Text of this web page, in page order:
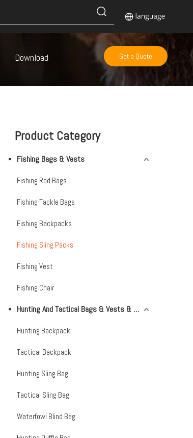
Download Get a Quote
Product Category
Fishing Bags & Vests
Fishing Rod Bags
Fishing Tackle Bags
Fishing Backpacks
Fishing Sling Packs
Fishing Vest
Fishing Chair
Hunting And Tactical Bags & Vests & Accessories & Netting
Hunting Backpack
Tactical Backpack
Hunting Sling Bag
Tactical Sling Bag
Waterfowl Blind Bag